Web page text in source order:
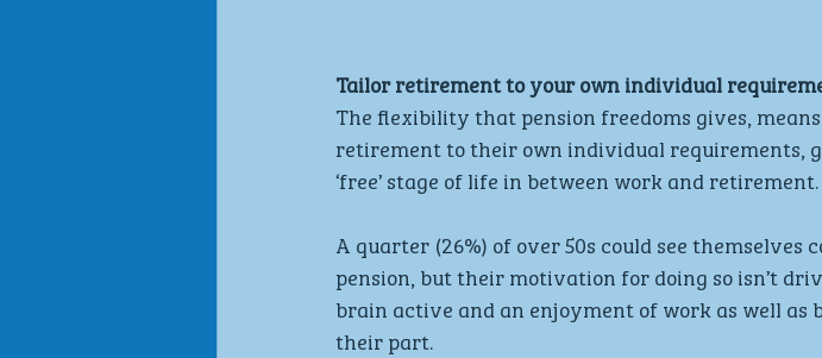
Tailor retirement to your own individual
The flexibility that pension freedoms gives,
retirement to their own individual requirements,
‘free’ stage of life in between work and retirement.
A quarter (26%) of over 50s could see
pension, but their motivation for doing so isn’t
brain active and an enjoyment of work as well
their part.